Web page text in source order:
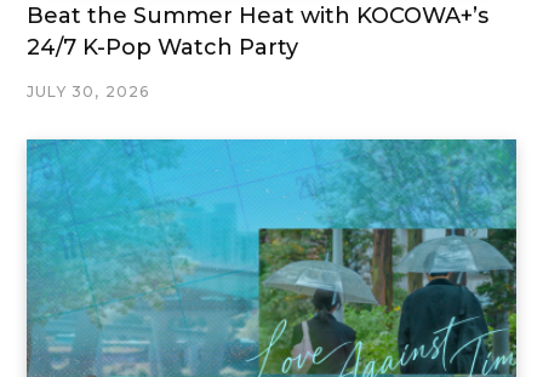
Beat the Summer Heat with KOCOWA+’s
24/7 K-Pop Watch Party
JULY 30, 2026